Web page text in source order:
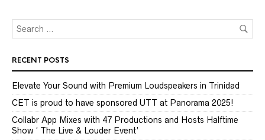
RECENT POSTS
Elevate Your Sound with Premium Loudspeakers in Trinidad
CET is proud to have sponsored UTT at Panorama 2025!
Collabr App Mixes with 47 Productions and Hosts Halftime
Show ‘ The Live & Louder Event’